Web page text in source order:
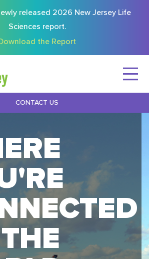
released 2026 New Jersey Life
Sciences report.
the Report
CONTACT US